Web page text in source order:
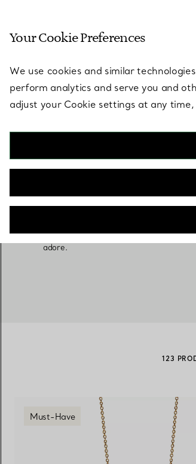
Wedding Party Gifts
The best part about love is sharing it.
or a very special maid of honor gift she
adore.
123
Must-Have
Your Cookie Preferences
We use cookies and similar
perform analytics and serve you and
adjust your Cookie settings at any